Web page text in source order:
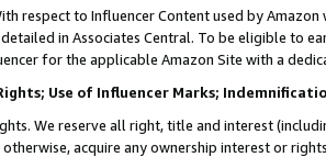
respect to Influencer Content used by
in Associates Central. To be eligible to
for the applicable Amazon Site with a
Use of Influencer Marks;
We reserve all right, title and interest
acquire any ownership interest or